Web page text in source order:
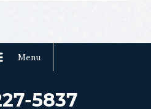
Menu
5837